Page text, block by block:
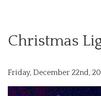
Christmas
Friday, December 22nd,